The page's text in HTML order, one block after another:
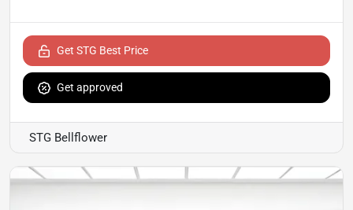
Get STG Best Price
Get approved
STG Bellflower